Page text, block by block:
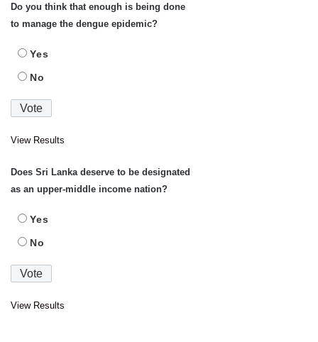
Do you think that enough is being done
to manage the dengue epidemic?
Yes
No
View Results
Does Sri Lanka deserve to be designated
as an upper-middle income nation?
Yes
No
View Results